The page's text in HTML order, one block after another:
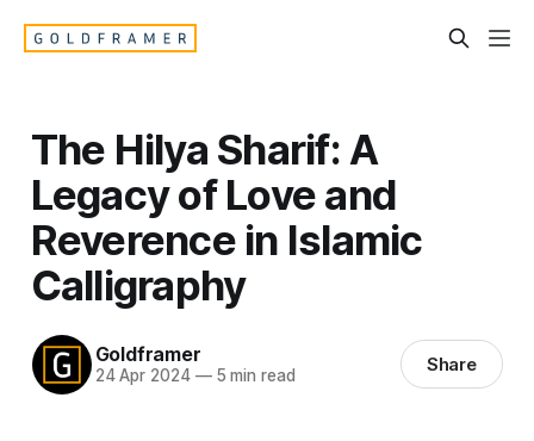
The Hilya Sharif: A
Legacy of Love and
Reverence in Islamic
Calligraphy
Goldframer
24 Apr 2024 —5 min read Share